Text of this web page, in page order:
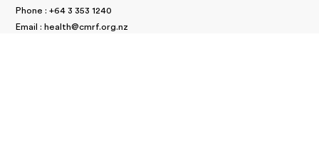
Phone :+64 3 353 1240
//
Email : health@cmrf.org.nz